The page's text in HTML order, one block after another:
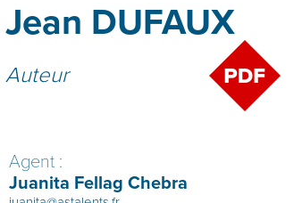
Jean DUFAUX
Auteur
Agent :
Juanita Fellag Chebra